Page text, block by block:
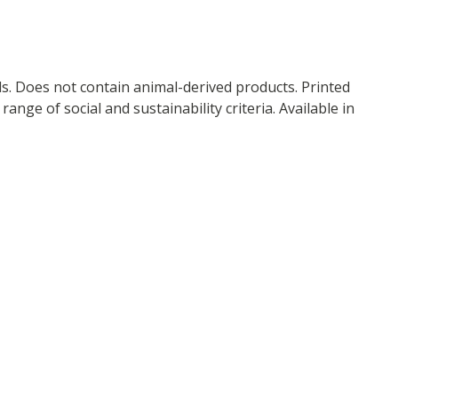
Does not contain animal-derived products. Printed
of social and sustainability criteria. Available in